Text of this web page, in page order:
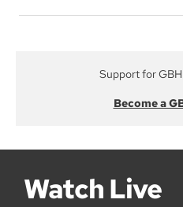
Support for
Become a
Watch Live